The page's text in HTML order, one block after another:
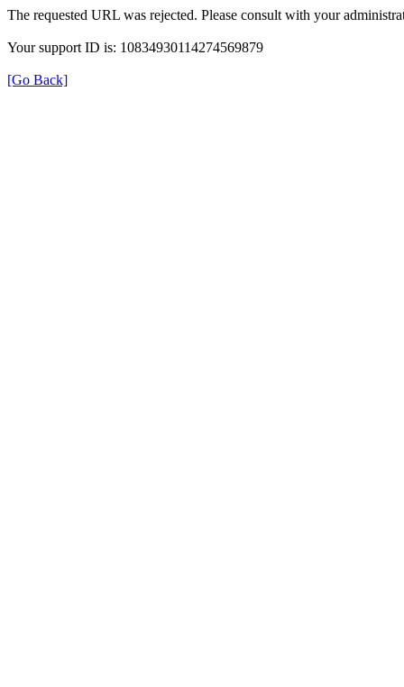
The requested URL was rejected. Please consult with your
Your support ID is: 10834930114274569879
[Go Back]